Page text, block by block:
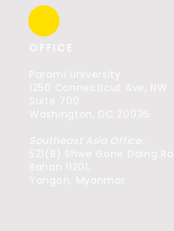
OFFICE
Parami University
1250 Connecticut Ave, NW
Suite 700
Washington, DC 20036
Southeast Asia Office:
521(B) Shwe Gone Daing
Bahan 11201,
Yangon, Myanmar